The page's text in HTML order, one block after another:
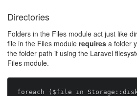
Directories
Folders in the Files module act just like
file in the Files module requires a folder
the folder path if using the Laravel
Files module.
foreach ($file in